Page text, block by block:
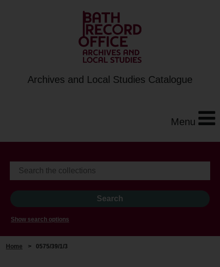
Archives and Local Studies Catalogue
Menu
Show search options
Home > 0575/39/1/3